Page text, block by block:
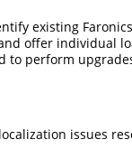
existing
offer individual
to perform
issues